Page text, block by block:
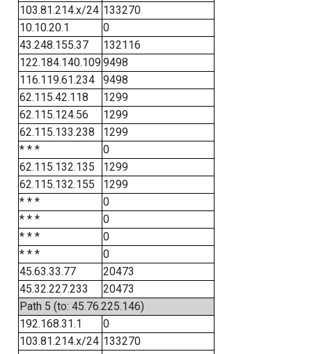
103.81.214.x/24 133270
10.10.20.1
0
43.248.155.37
132116
122.184.140.1099498
116.119.61.234
9498
62.115.42.118
1299
62.115.124.56
1299
62.115.133.238
1299
* * *
0
62.115.132.135
1299
62.115.132.155
1299
* * *
0
* * *
0
* * *
0
* * *
0
45.63.33.77
20473
45.32.227.233
20473
Path 5 (to: 45.76.225.146)
192.168.31.1
0
103.81.214.x/24 133270